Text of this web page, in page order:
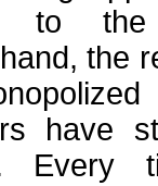
to
the
have
Every